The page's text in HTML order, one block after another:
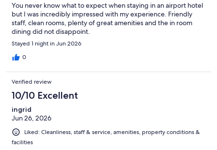
You never know what to expect when staying in an airport hotel
but I was incredibly impressed with my experience. Friendly
staff, clean rooms, plenty of great amenities and the in room
dining did not disappoint.
Stayed 1 night in Jun 2026
0
Verified review
10/10 Excellent
ingrid
Jun 26, 2026
Liked: Cleanliness, staff & service, amenities, property conditions &
facilities